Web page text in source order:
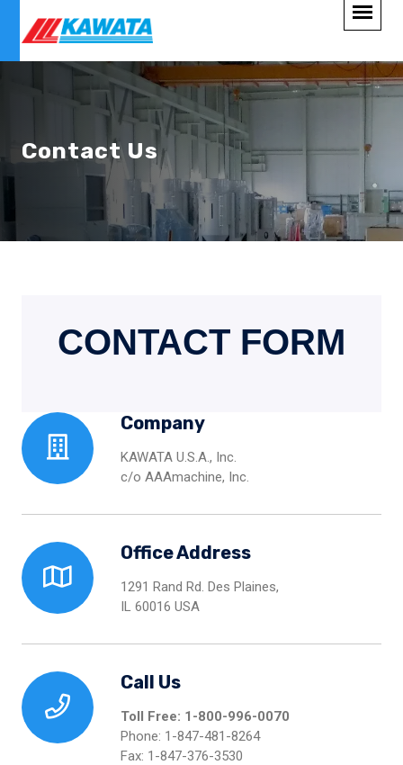
Contact Us
CONTACT FORM
Company
KAWATA U.S.A., Inc.
c/o AAAmachine, Inc.
Office Address
1291 Rand Rd. Des Plaines,
IL 60016 USA
Call Us
Toll Free: 1-800-996-0070
Phone: 1-847-481-8264
Fax: 1-847-376-3530